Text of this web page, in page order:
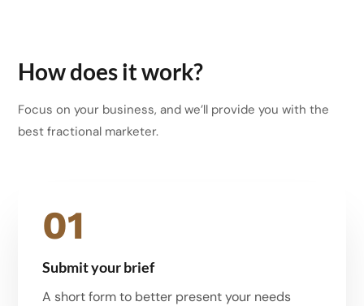
How does it work?
Focus on your business, and we’ll provide you with the
best fractional marketer.
01
Submit your brief
A short form to better present your needs